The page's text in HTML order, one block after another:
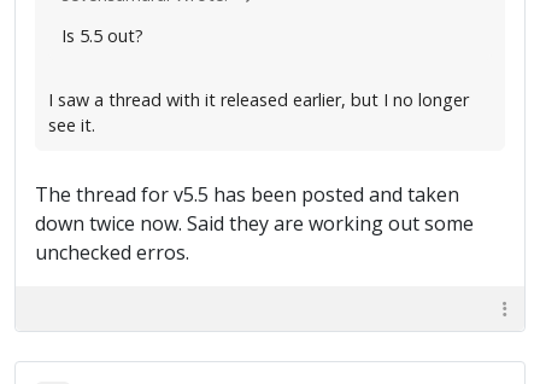
Is 5.5 out?
I saw a thread with it released earlier, but I no longer
see it.
The thread for v5.5 has been posted and taken
down twice now. Said they are working out some
unchecked erros.